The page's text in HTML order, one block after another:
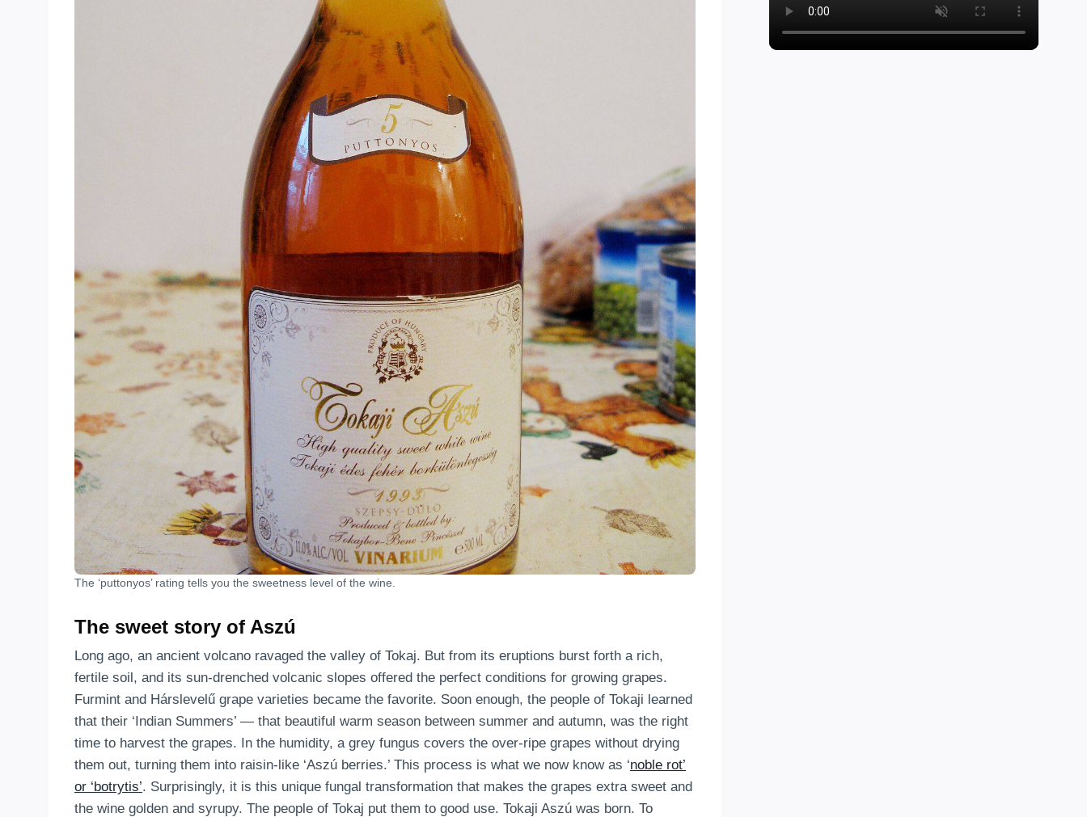
The ‘puttonyos’ rating tells you the sweetness level of the wine.
The sweet story of Aszú
Long ago, an ancient volcano ravaged the valley of Tokaj. But from its eruptions burst forth a rich,
fertile soil, and its sun-drenched volcanic slopes offered the perfect conditions for growing grapes.
Furmint and Hárslevelű grape varieties became the favorite. Soon enough, the people of Tokaji learned
that their ‘Indian Summers’ — that beautiful warm season between summer and autumn, was the right
time to harvest the grapes. In the humidity, a grey fungus covers the over-ripe grapes without drying
them out, turning them into raisin-like ‘Aszú berries.’ This process is what we now know as ‘noble rot’
or ‘botrytis’. Surprisingly, it is this unique fungal transformation that makes the grapes extra sweet and
the wine golden and syrupy. The people of Tokaj put them to good use. Tokaji Aszú was born. To